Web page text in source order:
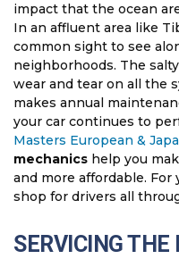
impact that the ocean
In an affluent area like
common sight to see
neighborhoods. The
wear and tear on all the
makes annual
your car continues to
Masters European &
mechanics help you
and more affordable. For
shop for drivers all
SERVICING THE